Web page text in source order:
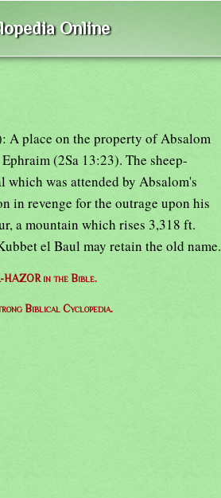
Online
A place on the property of Absalom
(2Sa 13:23). The sheep-
was attended by Absalom's
in revenge for the outrage upon his
a mountain which rises 3,318 ft.
el Baul may retain the old name.
HAZOR in the Bible.
Biblical Cyclopedia.